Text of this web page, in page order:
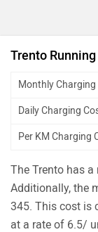
Trento
Monthly Charging
Daily Charging
Per KM Charging
The Trento has a
Additionally, the
345. This cost is
at a rate of 6.5/